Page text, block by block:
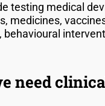
testing medical
medicines,
behavioural
need